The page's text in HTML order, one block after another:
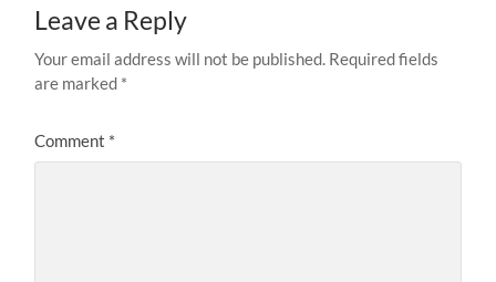
Leave a Reply
Your email address will not be published. Required fields
are marked *
Comment *